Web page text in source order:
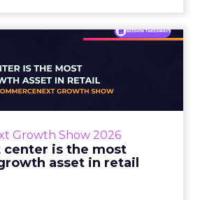
Growth Show 2026
center is the most
asset in retail
center is the
growth as...
Growth Show
operators agreed, is t...
View article